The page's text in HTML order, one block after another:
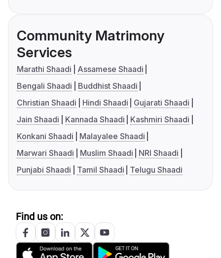
Community Matrimony
Services
Marathi Shaadi
Assamese Shaadi
Bengali Shaadi
Buddhist Shaadi
Christian Shaadi
Hindi Shaadi
Gujarati Shaadi
Jain Shaadi
Kannada Shaadi
Kashmiri Shaadi
Konkani Shaadi
Malayalee Shaadi
Marwari Shaadi
Muslim Shaadi
NRI Shaadi
Punjabi Shaadi
Tamil Shaadi Telugu Shaadi
Find us on: